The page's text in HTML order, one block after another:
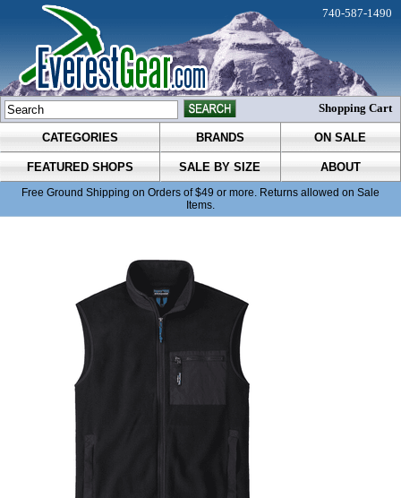
CATEGORIES BRANDS ON SALE
FEATURED SHOPS SALE BY SIZE ABOUT
Free Ground Shipping on Orders of $49 or more. Returns allowed on Sale
Items.
740-587-1490
Shopping Cart